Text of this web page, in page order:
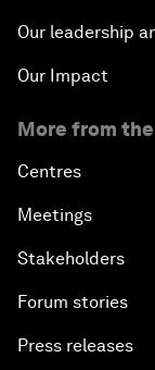
Our leadership
Our Impact
More from
Centres
Meetings
Stakeholders
Forum stories
Press releases